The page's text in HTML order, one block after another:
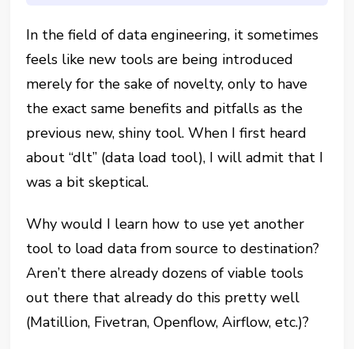
In the field of data engineering, it sometimes
feels like new tools are being introduced
merely for the sake of novelty, only to have
the exact same benefits and pitfalls as the
previous new, shiny tool. When I first heard
about “dlt” (data load tool), I will admit that I
was a bit skeptical.
Why would I learn how to use yet another
tool to load data from source to destination?
Aren’t there already dozens of viable tools
out there that already do this pretty well
(Matillion, Fivetran, Openflow, Airflow, etc.)?